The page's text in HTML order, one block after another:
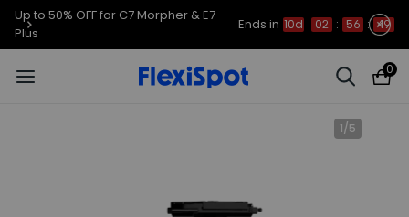
Up to 50% OFF for C7 Morpher & E7
Plus
Ends in 10d 02 : 56 : 49
0
1/5